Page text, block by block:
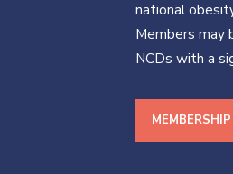
national
Members may
NCDs with a
MEMBERSHIP